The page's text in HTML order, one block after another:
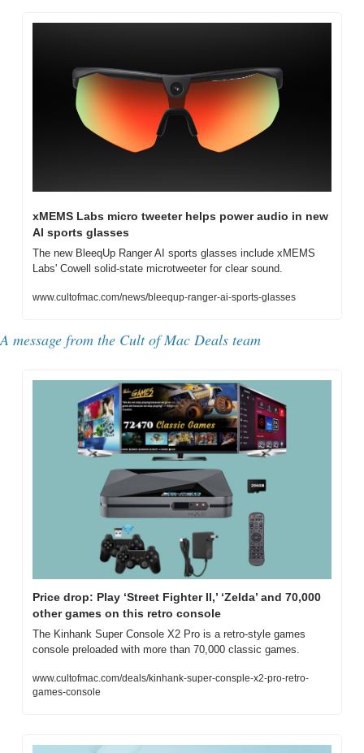
xMEMS Labs micro tweeter helps power audio in new
AI sports glasses
The new BleeqUp Ranger AI sports glasses include xMEMS
Labs' Cowell solid-state microtweeter for clear sound.
www.cultofmac.com/news/bleequp-ranger-ai-sports-glasses
A message from the Cult of Mac Deals team
Price drop: Play ‘Street Fighter II,’ ‘Zelda’ and 70,000
other games on this retro console
The Kinhank Super Console X2 Pro is a retro-style games
console preloaded with more than 70,000 classic games.
www.cultofmac.com/deals/kinhank-super-consple-x2-pro-retro-
games-console